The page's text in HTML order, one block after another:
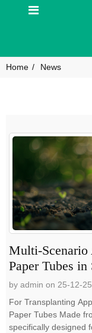
Home News
Multi-Scenario
Paper Tubes
by admin on 25-12-25
For Transplanting
Paper Tubes Made
specifically designed